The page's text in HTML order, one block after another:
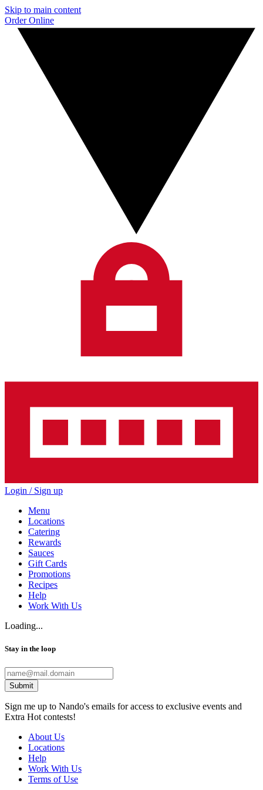
Skip to main content
Order Online
Login / Sign up
Menu
Locations
Catering
Rewards
Sauces
Gift Cards
Promotions
Recipes
Help
Work With Us
Loading...
Stay in the loop
Submit
Sign me up to Nando's emails for access to exclusive events and
Extra Hot contests!
About Us
Locations
Help
Work With Us
Terms of Use